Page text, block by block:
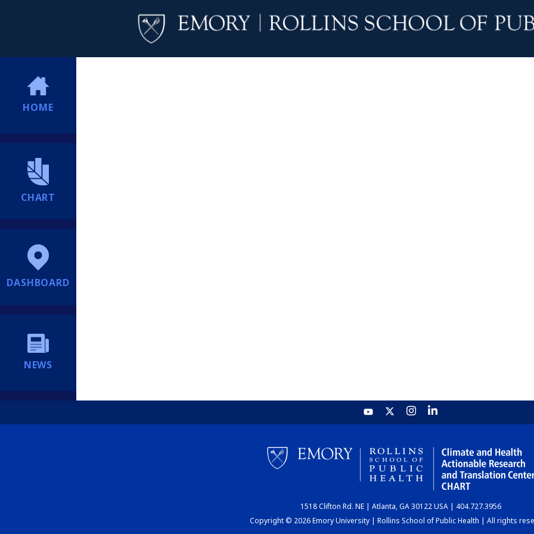
HOME
CHART
DASHBOARD
NEWS
1518 Clifton Rd. NE | Atlanta, GA 30122 USA | 404.727.3956
Copyright © 2026 Emory University | Rollins School of Public Health | All rights